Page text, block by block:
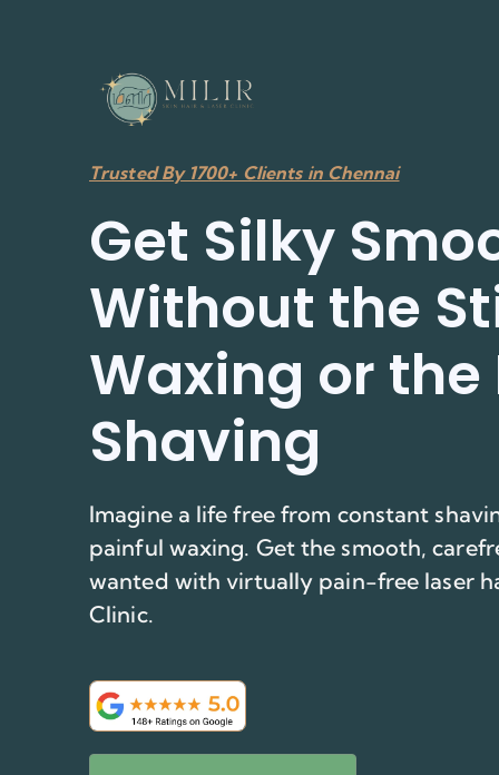
Trusted By 1700+ Clients in Chennai
Get Silky
Without the
Waxing or the
Shaving
Imagine a life free from constant
painful waxing. Get the smooth,
wanted with virtually pain-free laser
Clinic.